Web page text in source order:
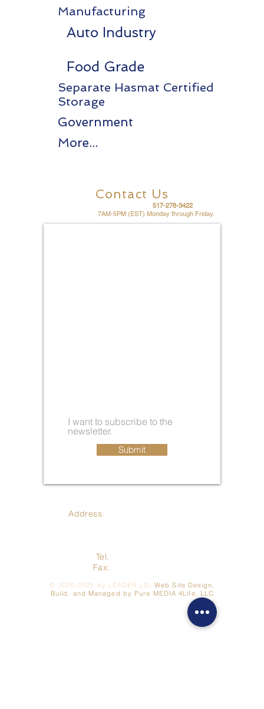
Manufacturing
Auto Industry
Food Grade
Separate Hasmat Certified
Storage
Government
More...
Contact Us
517-278-3422
7AM-5PM (EST) Monday through Friday.
I want to subscribe to the
newsletter.
Submit
Address.
Tel.
Fax:
© 2020-2025 by LEADER LG, Web Site Design,
Build, and Managed by Pure MEDIA 4Life, LLC